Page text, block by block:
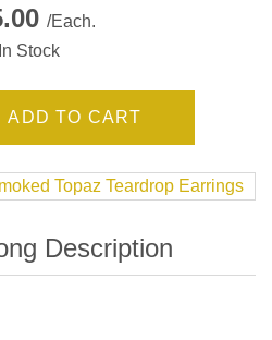
/Each.
In Stock